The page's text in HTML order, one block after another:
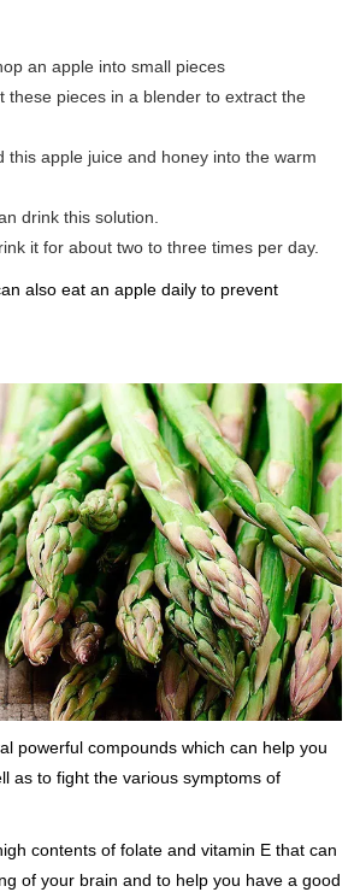
an apple into small pieces
these pieces in a blender to extract the
this apple juice and honey into the warm
drink this solution.
it for about two to three times per day.
also eat an apple daily to prevent
powerful compounds which can help you
as to fight the various symptoms of
contents of folate and vitamin E that can
of your brain and to help you have a good